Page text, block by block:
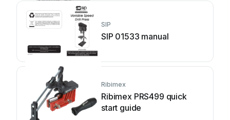
SIP
SIP 01533 manual
Ribimex
Ribimex PRS499 quick
start guide